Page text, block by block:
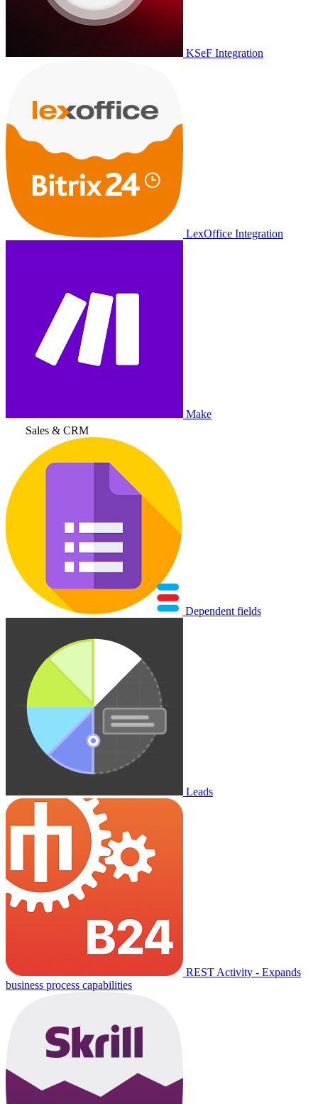
KSeF Integration
LexOffice Integration
Make
Sales & CRM
Dependent fields
Leads
REST Activity - Expands
business process capabilities